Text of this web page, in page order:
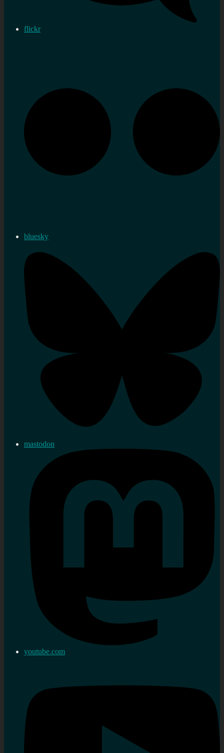
flickr
bluesky
mastodon
youtube.com